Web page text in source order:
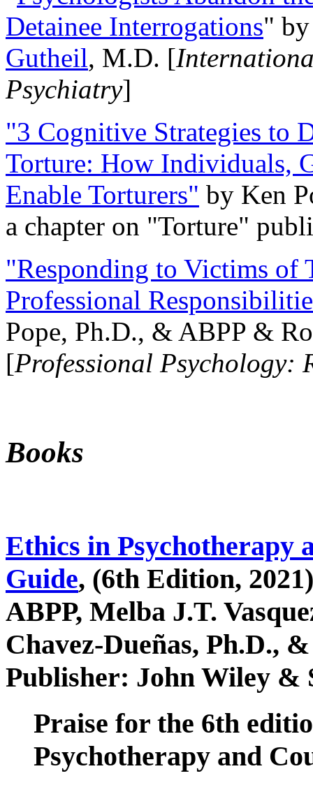
Detainee Interrogations"
Gutheil, M.D. [
Psychiatry]
"3 Cognitive Strategies to
Torture: How Individuals,
Enable Torturers" by Ken
a chapter on "Torture"
"Responding to Victims of
Professional
Pope, Ph.D., & ABPP &
[Professional Psychology:
Books
Ethics in Psychotherapy
Guide, (6th Edition,
ABPP, Melba J.T.
Chavez-Dueñas, Ph.D.,
Publisher: John Wiley &
Praise for the 6th
Psychotherapy and